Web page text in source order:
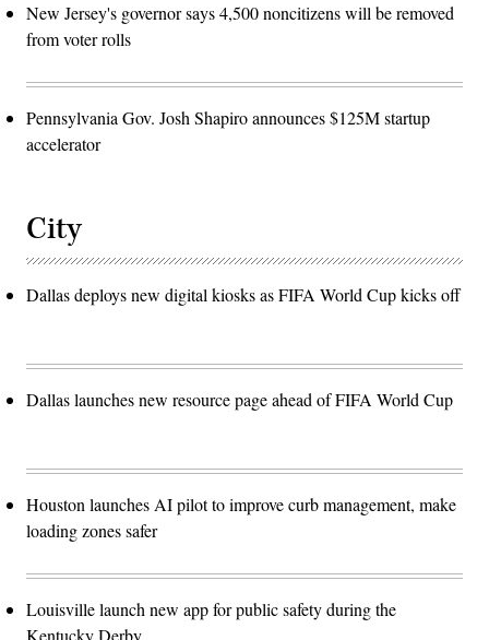
New Jersey's governor says 4,500 noncitizens will be removed
from voter rolls
Pennsylvania Gov. Josh Shapiro announces $125M startup
accelerator
City
Dallas deploys new digital kiosks as FIFA World Cup kicks off
Dallas launches new resource page ahead of FIFA World Cup
Houston launches AI pilot to improve curb management, make
loading zones safer
Louisville launch new app for public safety during the